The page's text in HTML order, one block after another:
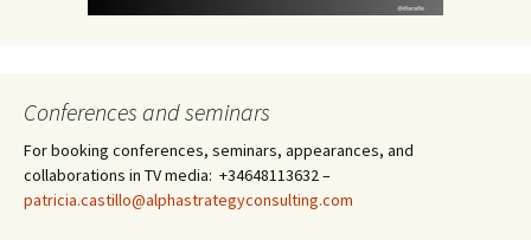
Conferences and seminars
For booking conferences, seminars, appearances, and
collaborations in TV media: +34648113632 –
patricia.castillo@alphastrategyconsulting.com